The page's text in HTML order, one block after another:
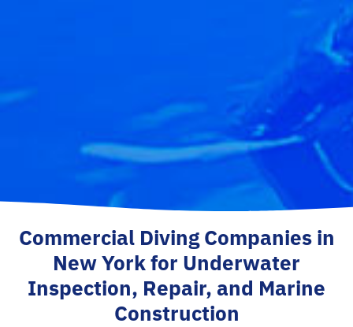
Commercial Diving Companies in
New York for Underwater
Inspection, Repair, and Marine
Construction